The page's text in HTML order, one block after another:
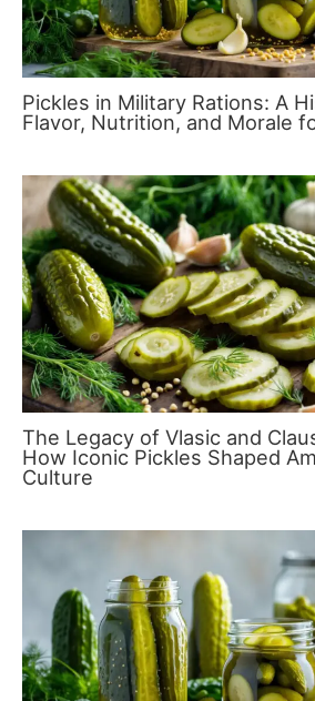
Pickles in Military Rations: A
Flavor, Nutrition, and Morale
The Legacy of Vlasic and
How Iconic Pickles Shaped
Culture